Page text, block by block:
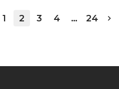
1 2 3 4 … 24